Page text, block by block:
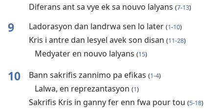
Diferans ant sa vye ek sa nouvo lalyans (7-13)
9 Ladorasyon dan landrwa sen lo later (1-10)
Kris i antre dan lesyel avek son disan (11-28)
Medyater en nouvo lalyans (15)
10 Bann sakrifis zannimo pa efikas (1-4)
Lalwa, en reprezantasyon (1)
Sakrifis Kris in ganny fer enn fwa pour tou (5-18)